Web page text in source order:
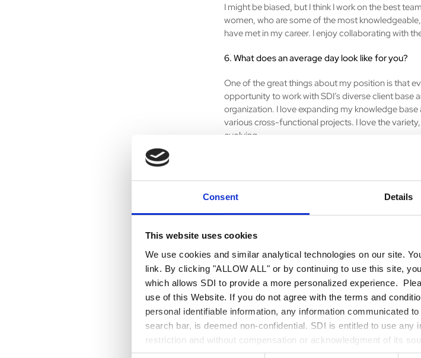
Consent Details
This website uses cookies
We use cookies and similar analytical technologies on our site.
link. By clicking "ALLOW ALL" or by continuing to use this site,
which allows SDI to provide a more personalized experience.
use of this Website. If you do not agree with the terms and
personal identifiable information, any information communicated
search bar, is deemed non-confidential. SDI is entitled to use
restriction and without compensation or acknowledgment of its
I might be biased, but I think I work on the best
women, who are some of the most
have met in my career. I enjoy collaborating with
6. What does an average day look like for you?
One of the great things about my position is that
opportunity to work with SDI’s diverse client base
organization. I love expanding my knowledge
various cross-functional projects. I love the
evolving.
with colleagues at SDI, has led to the exchange of
and in one case, a new project for the organization.
8. What parts of our mission do you connect with?
Being present makes SDI employees stand out
building and maintaining client relationships,
organization.
9. What’s the best advice you’ve ever heard?
The best career advice I’ve been given is to
advice is always in the back of my mind, and that